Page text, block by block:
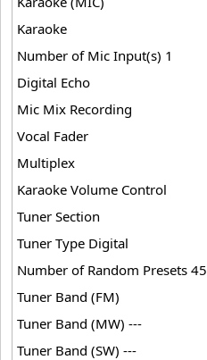
Karaoke
Number of Mic Input(s) 1
Digital Echo
Mic Mix Recording
Vocal Fader
Multiplex
Karaoke Volume Control
Tuner Section
Tuner Type Digital
Number of Random Presets 45
Tuner Band (FM)
Tuner Band (MW) ---
Tuner Band (SW) ---